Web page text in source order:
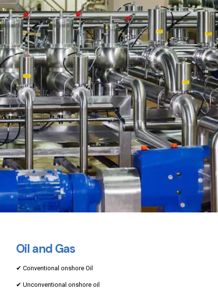
Oil and Gas
✔ Conventional onshore Oil
✔ Unconventional onshore oil